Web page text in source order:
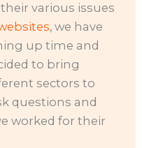
various issues
, we have
up time and
to bring
sectors to
questions and
worked for their